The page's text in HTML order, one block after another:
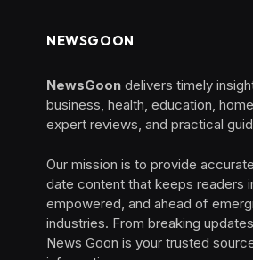
NEWSGOON
NewsGoon delivers timely
business, health, education,
expert reviews, and practical
Our mission is to provide
date content that keeps readers
empowered, and ahead of
industries. From breaking
News Goon is your trusted